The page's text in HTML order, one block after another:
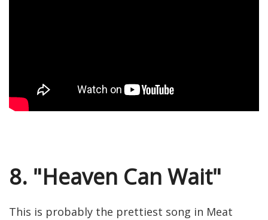
8. "Heaven Can Wait"
This is probably the prettiest song in Meat